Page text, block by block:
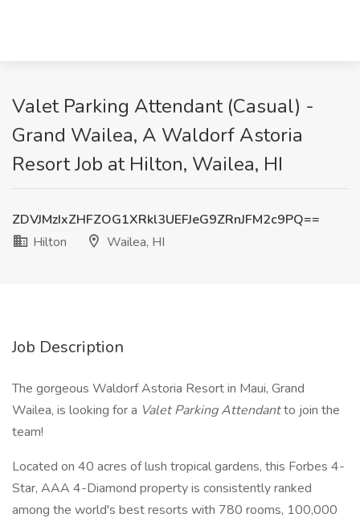
Valet Parking Attendant (Casual) -
Grand Wailea, A Waldorf Astoria
Resort Job at Hilton, Wailea, HI
ZDVJMzIxZHFZOG1XRkl3UEFJeG9ZRnJFM2c9PQ==
Hilton
Wailea, HI
Job Description
The gorgeous Waldorf Astoria Resort in Maui, Grand
Wailea, is looking for a Valet Parking Attendantto join the
team!
Located on 40 acres of lush tropical gardens, this Forbes 4-
Star, AAA 4-Diamond property is consistently ranked
among the world's best resorts with 780 rooms, 100,000